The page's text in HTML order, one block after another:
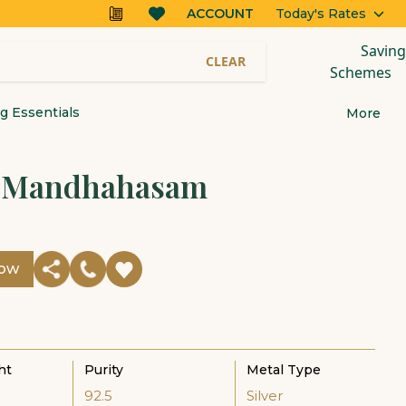
ACCOUNT Today's Rates
CLEAR
Saving
Schemes
Essentials More
Purity
92.5
Metal Type
Silver